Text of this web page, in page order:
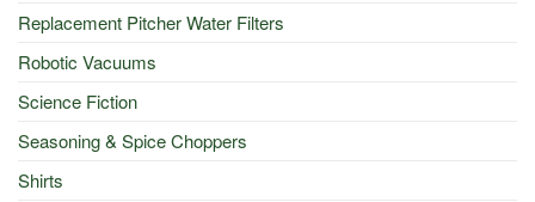
Replacement Pitcher Water Filters
Robotic Vacuums
Science Fiction
Seasoning & Spice Choppers
Shirts